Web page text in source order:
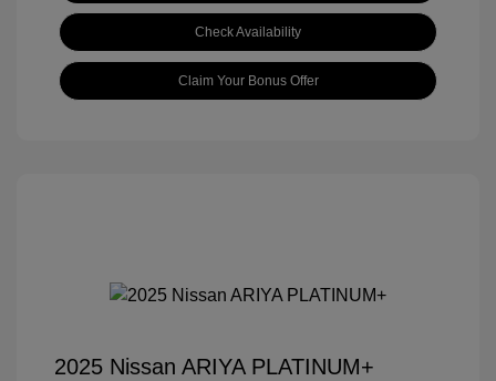
Check Availability
Claim Your Bonus Offer
2025 Nissan ARIYA PLATINUM+